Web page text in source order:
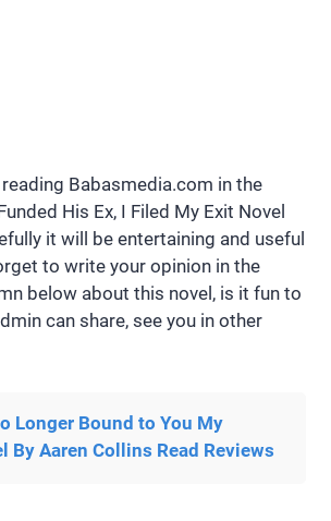
Babasmedia.com in the
His Ex, I Filed My Exit Novel
it will be entertaining and useful
to write your opinion in the
below about this novel, is it fun to
can share, see you in other
Longer Bound to You My
By Aaren Collins Read Reviews